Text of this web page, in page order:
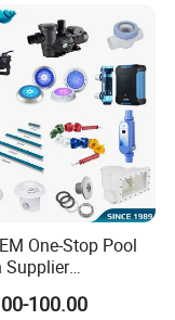
some need
or a wooden
put in the
One-Stop Pool
Supplier
Pool SPA
Swimming Pool
100.00